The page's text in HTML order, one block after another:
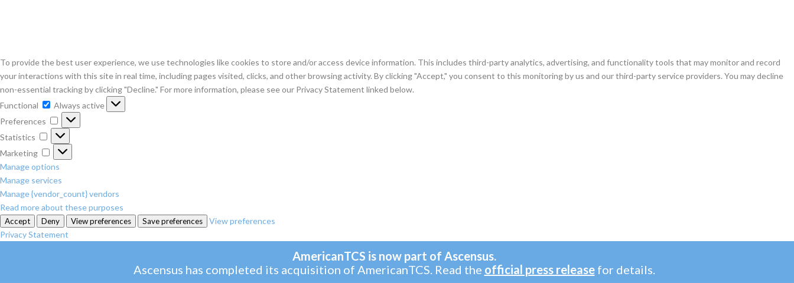
To provide the best user experience, we use technologies like cookies to store and/or access device information. This includes third-party analytics, advertising, and functionality tools that may monitor and record
your interactions with this site in real time, including pages visited, clicks, and other browsing activity. By clicking "Accept," you consent to this monitoring by us and our third-party service providers. You may decline
non-essential tracking by clicking "Decline." For more information, please see our Privacy Statement linked below.
Functional
Functional
Always active
Preferences
Preferences
Statistics
Statistics
Marketing
Marketing
Manage options
Manage services
Manage {vendor_count} vendors
Read more about these purposes
Accept Deny View preferences Save preferences
View preferences
Privacy Statement
AmericanTCS is now part of Ascensus.
Ascensus has completed its acquisition of AmericanTCS. Read the official press releasefor details.